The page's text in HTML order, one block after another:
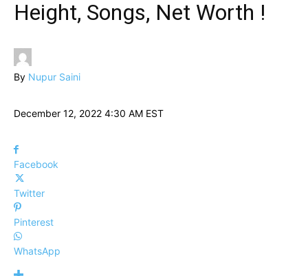
Height, Songs, Net Worth !
By Nupur Saini
December 12, 2022 4:30 AM EST
Facebook
Twitter
Pinterest
WhatsApp